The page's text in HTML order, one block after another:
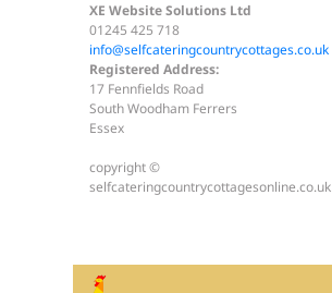
XE Website Solutions Ltd
01245 425 718
info@selfcateringcountrycottages.co.uk
Registered Address:
17 Fennfields Road
South Woodham Ferrers
Essex
copyright ©
selfcateringcountrycottagesonline.co.uk